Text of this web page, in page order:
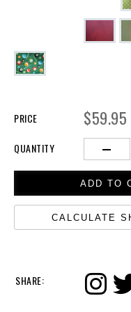
PRICE $59.95
QUANTITY
CALCULATE
SHARE: